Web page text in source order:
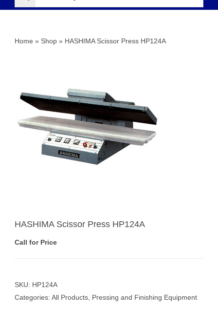
Home » Shop » HASHIMA Scissor Press HP124A
HASHIMA Scissor Press HP124A
Call for Price
SKU: HP124A
Categories: All Products Pressing and Finishing Equipment